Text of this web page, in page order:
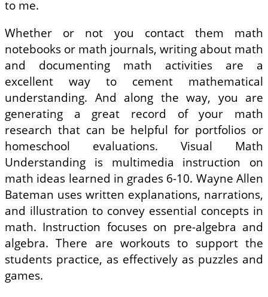
to me.
Whether or not you contact them math
notebooks or math journals, writing about math
and documenting math activities are a
excellent way to cement mathematical
understanding. And along the way, you are
generating a great record of your math
research that can be helpful for portfolios or
homeschool evaluations. Visual Math
Understanding is multimedia instruction on
math ideas learned in grades 6-10. Wayne Allen
Bateman uses written explanations, narrations,
and illustration to convey essential concepts in
math. Instruction focuses on pre-algebra and
algebra. There are workouts to support the
students practice, as effectively as puzzles and
games.